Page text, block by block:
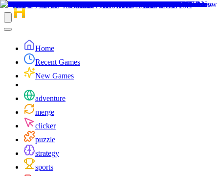
Home
Recent Games
New Games
adventure
merge
clicker
puzzle
strategy
sports